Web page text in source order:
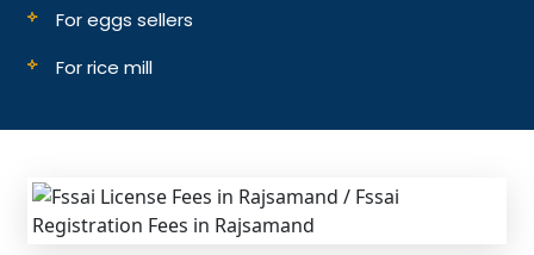
For eggs sellers
For rice mill